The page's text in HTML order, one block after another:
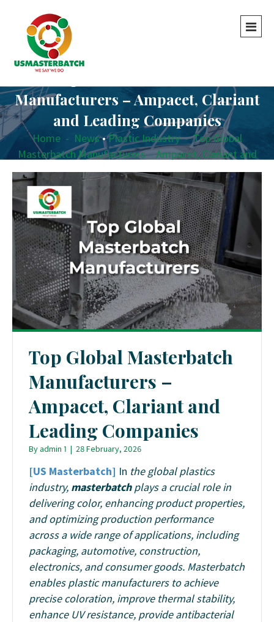
Top Global Masterbatch
Manufacturers – Ampacet, Clariant
and Leading Companies
Home - News•Plastic Industry - Top Global
Masterbatch Manufacturers – Ampacet, Clariant and
Leading Companies
Top Global Masterbatch
Manufacturers –
Ampacet, Clariant and
Leading Companies
Byadmin 1 | 28 February, 2026
[US Masterbatch] In the global plastics
industry, masterbatchplays a crucial role in
delivering color, enhancing product properties,
and optimizing production performance
across a wide range of applications, including
packaging, automotive, construction,
electronics, and consumer goods. Masterbatch
enables plastic manufacturers to achieve
precise coloration, improve thermal stability,
enhance UV resistance, provide antibacterial